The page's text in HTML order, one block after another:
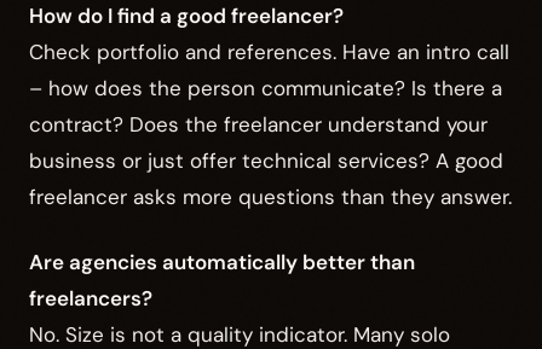
How do I find a good freelancer?
Check portfolio and references. Have an intro call
– how does the person communicate? Is there a
contract? Does the freelancer understand your
business or just offer technical services? A good
freelancer asks more questions than they answer.
Are agencies automatically better than
freelancers?
No. Size is not a quality indicator. Many solo